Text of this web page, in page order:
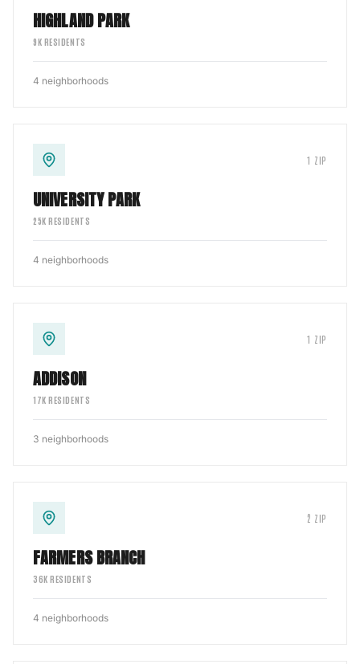
HIGHLAND PARK
9K RESIDENTS
4 neighborhoods
1 ZIP
UNIVERSITY PARK
25K RESIDENTS
4 neighborhoods
1 ZIP
ADDISON
17K RESIDENTS
3 neighborhoods
2 ZIP
FARMERS BRANCH
36K RESIDENTS
4 neighborhoods